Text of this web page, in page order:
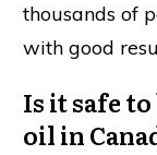
thousands of
with good
Is it safe
oil in